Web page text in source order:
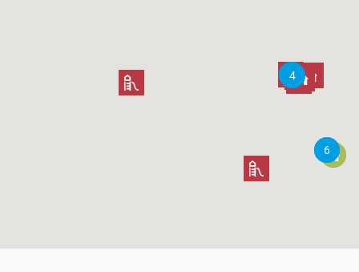
4
5
6
4
5
6